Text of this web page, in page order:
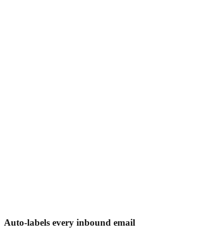
Auto-labels every inbound email